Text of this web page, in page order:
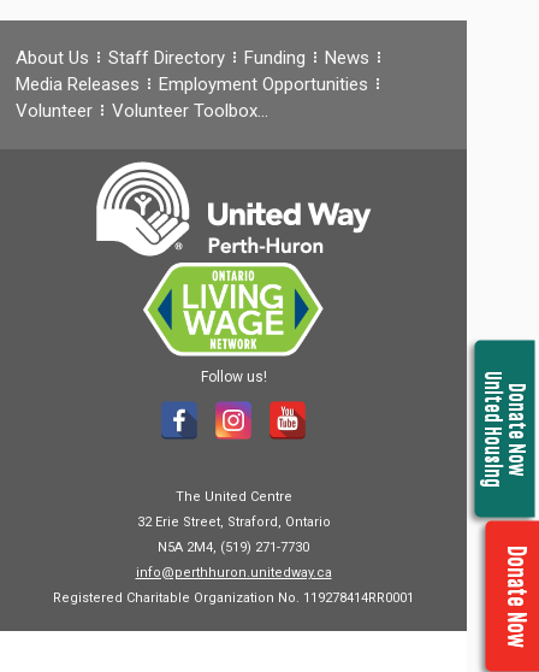
Donate Now
United Housing
Donate Now
About Us Staff Directory Funding
News
Media Releases
Employment Opportunities
Volunteer
Volunteer Toolbox…
Follow us!
The United Centre
32 Erie Street, Straford, Ontario
N5A 2M4, (519) 271-7730
info@perthhuron.unitedway.ca
Registered Charitable Organization No. 119278414RR0001